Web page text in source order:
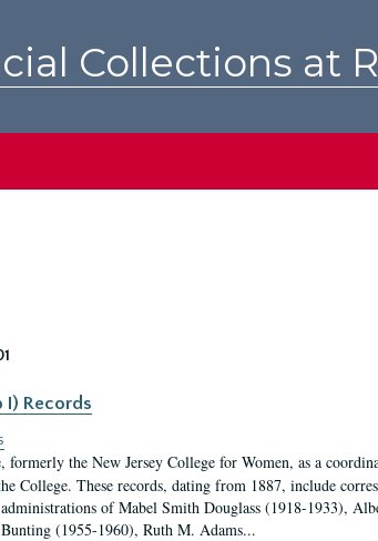
Collections at
I) Records
formerly the New Jersey College for Women, as a
College. These records, dating from 1887, include
of Mabel Smith Douglass (1918-1933),
(1955-1960), Ruth M. Adams...